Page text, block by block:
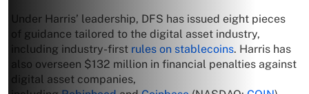
Under Harris’ leadership, DFS has issued eight pieces
of guidance tailored to the digital asset industry,
including industry-first rules on stablecoins. Harris has
also overseen $132 million in financial penalties against
digital asset companies,